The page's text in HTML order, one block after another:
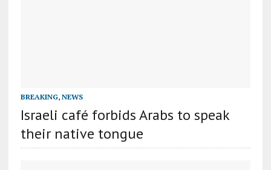
BREAKING, NEWS
Israeli café forbids Arabs to speak
their native tongue